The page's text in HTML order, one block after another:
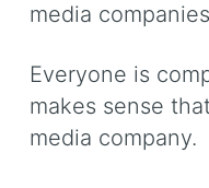
media
Everyone is
makes sense
media company.